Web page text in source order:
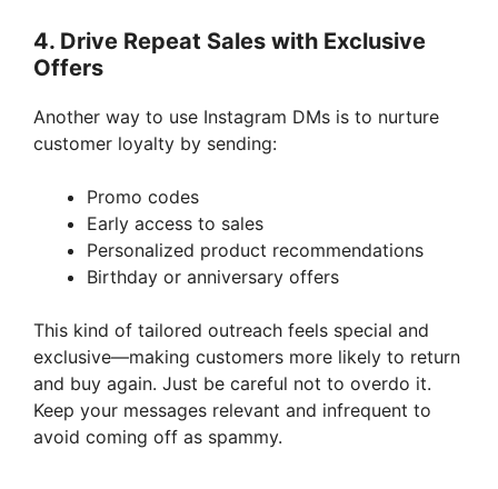
4. Drive Repeat Sales with Exclusive
Offers
Another way to use Instagram DMs is to nurture
customer loyalty by sending:
Promo codes
Early access to sales
Personalized product recommendations
Birthday or anniversary offers
This kind of tailored outreach feels special and
exclusive—making customers more likely to return
and buy again. Just be careful not to overdo it.
Keep your messages relevant and infrequent to
avoid coming off as spammy.